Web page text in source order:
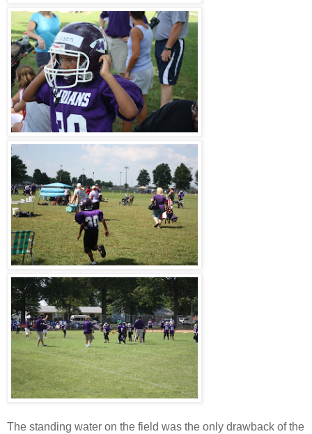
The standing water on the field was the only drawback of the